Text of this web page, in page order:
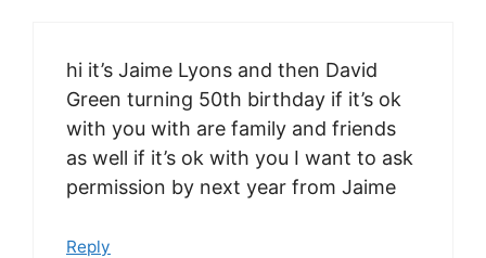
hi it’s Jaime Lyons and then David
Green turning 50th birthday if it’s ok
with you with are family and friends
as well if it’s ok with you I want to ask
permission by next year from Jaime
Reply